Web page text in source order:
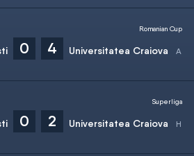
0 4 Universitatea Craiova
Romanian Cup
0 2 Universitatea Craiova
Superliga